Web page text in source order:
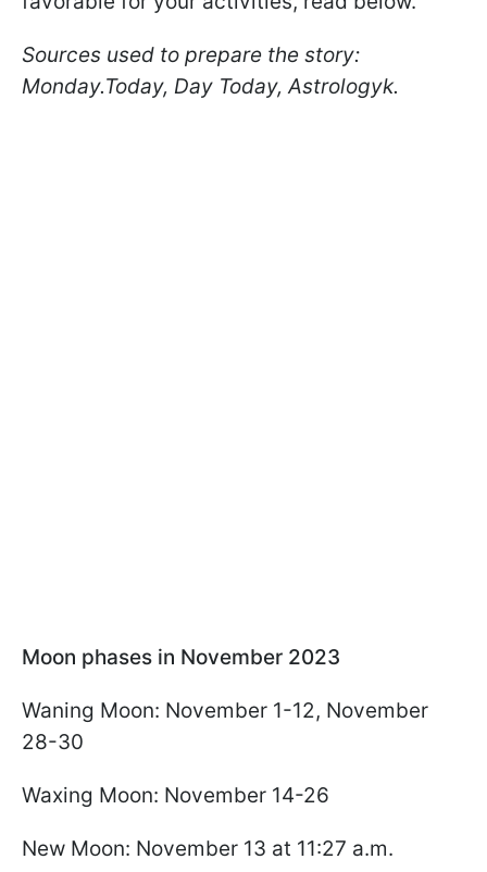
Sources used to prepare the story:
Monday.Today, Day Today, Astrologyk.
Moon phases in November 2023
Waning Moon: November 1-12, November
28-30
Waxing Moon: November 14-26
New Moon: November 13 at 11:27 a.m.